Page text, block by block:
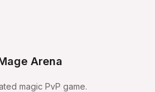
Arena
magic PvP game.